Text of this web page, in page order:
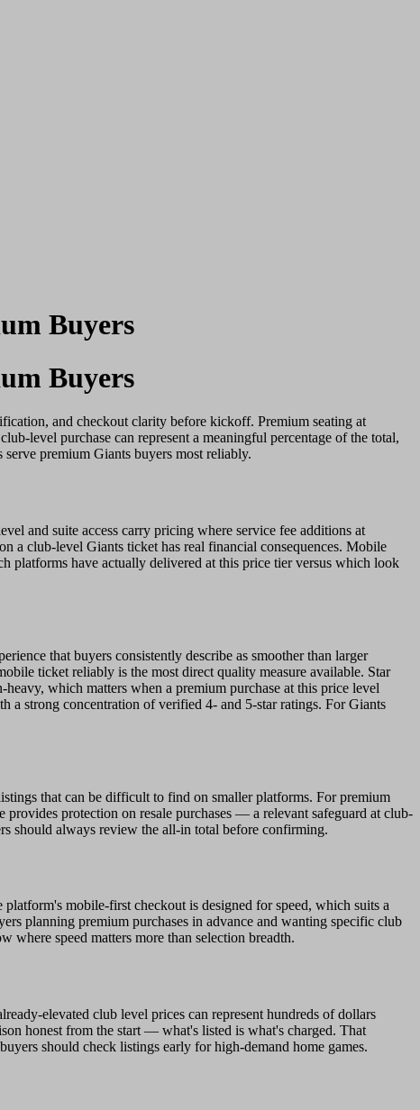
Buyers
Buyers
and checkout clarity before kickoff. Premium seating at
level purchase can represent a meaningful percentage of the total,
premium Giants buyers most reliably.
and suite access carry pricing where service fee additions at
a club-level Giants ticket has real financial consequences. Mobile
platforms have actually delivered at this price tier versus which look
that buyers consistently describe as smoother than larger
ticket reliably is the most direct quality measure available. Star
which matters when a premium purchase at this price level
a strong concentration of verified 4- and 5-star ratings. For Giants
that can be difficult to find on smaller platforms. For premium
protection on resale purchases — a relevant safeguard at club-
should always review the all-in total before confirming.
mobile-first checkout is designed for speed, which suits a
planning premium purchases in advance and wanting specific club
speed matters more than selection breadth.
elevated club level prices can represent hundreds of dollars
honest from the start — what's listed is what's charged. That
should check listings early for high-demand home games.